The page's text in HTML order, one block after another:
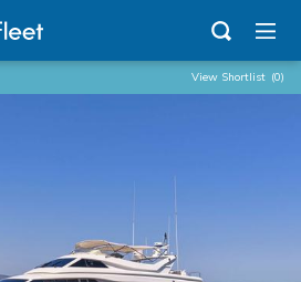
View Shortlist (0)